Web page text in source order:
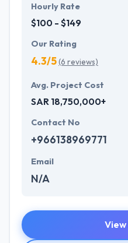
Hourly Rate
$100 - $149
Our Rating
4.3/5(6 reviews)
Avg. Project Cost
SAR 18,750,000+
Contact No
+966138969771
Email
N/A